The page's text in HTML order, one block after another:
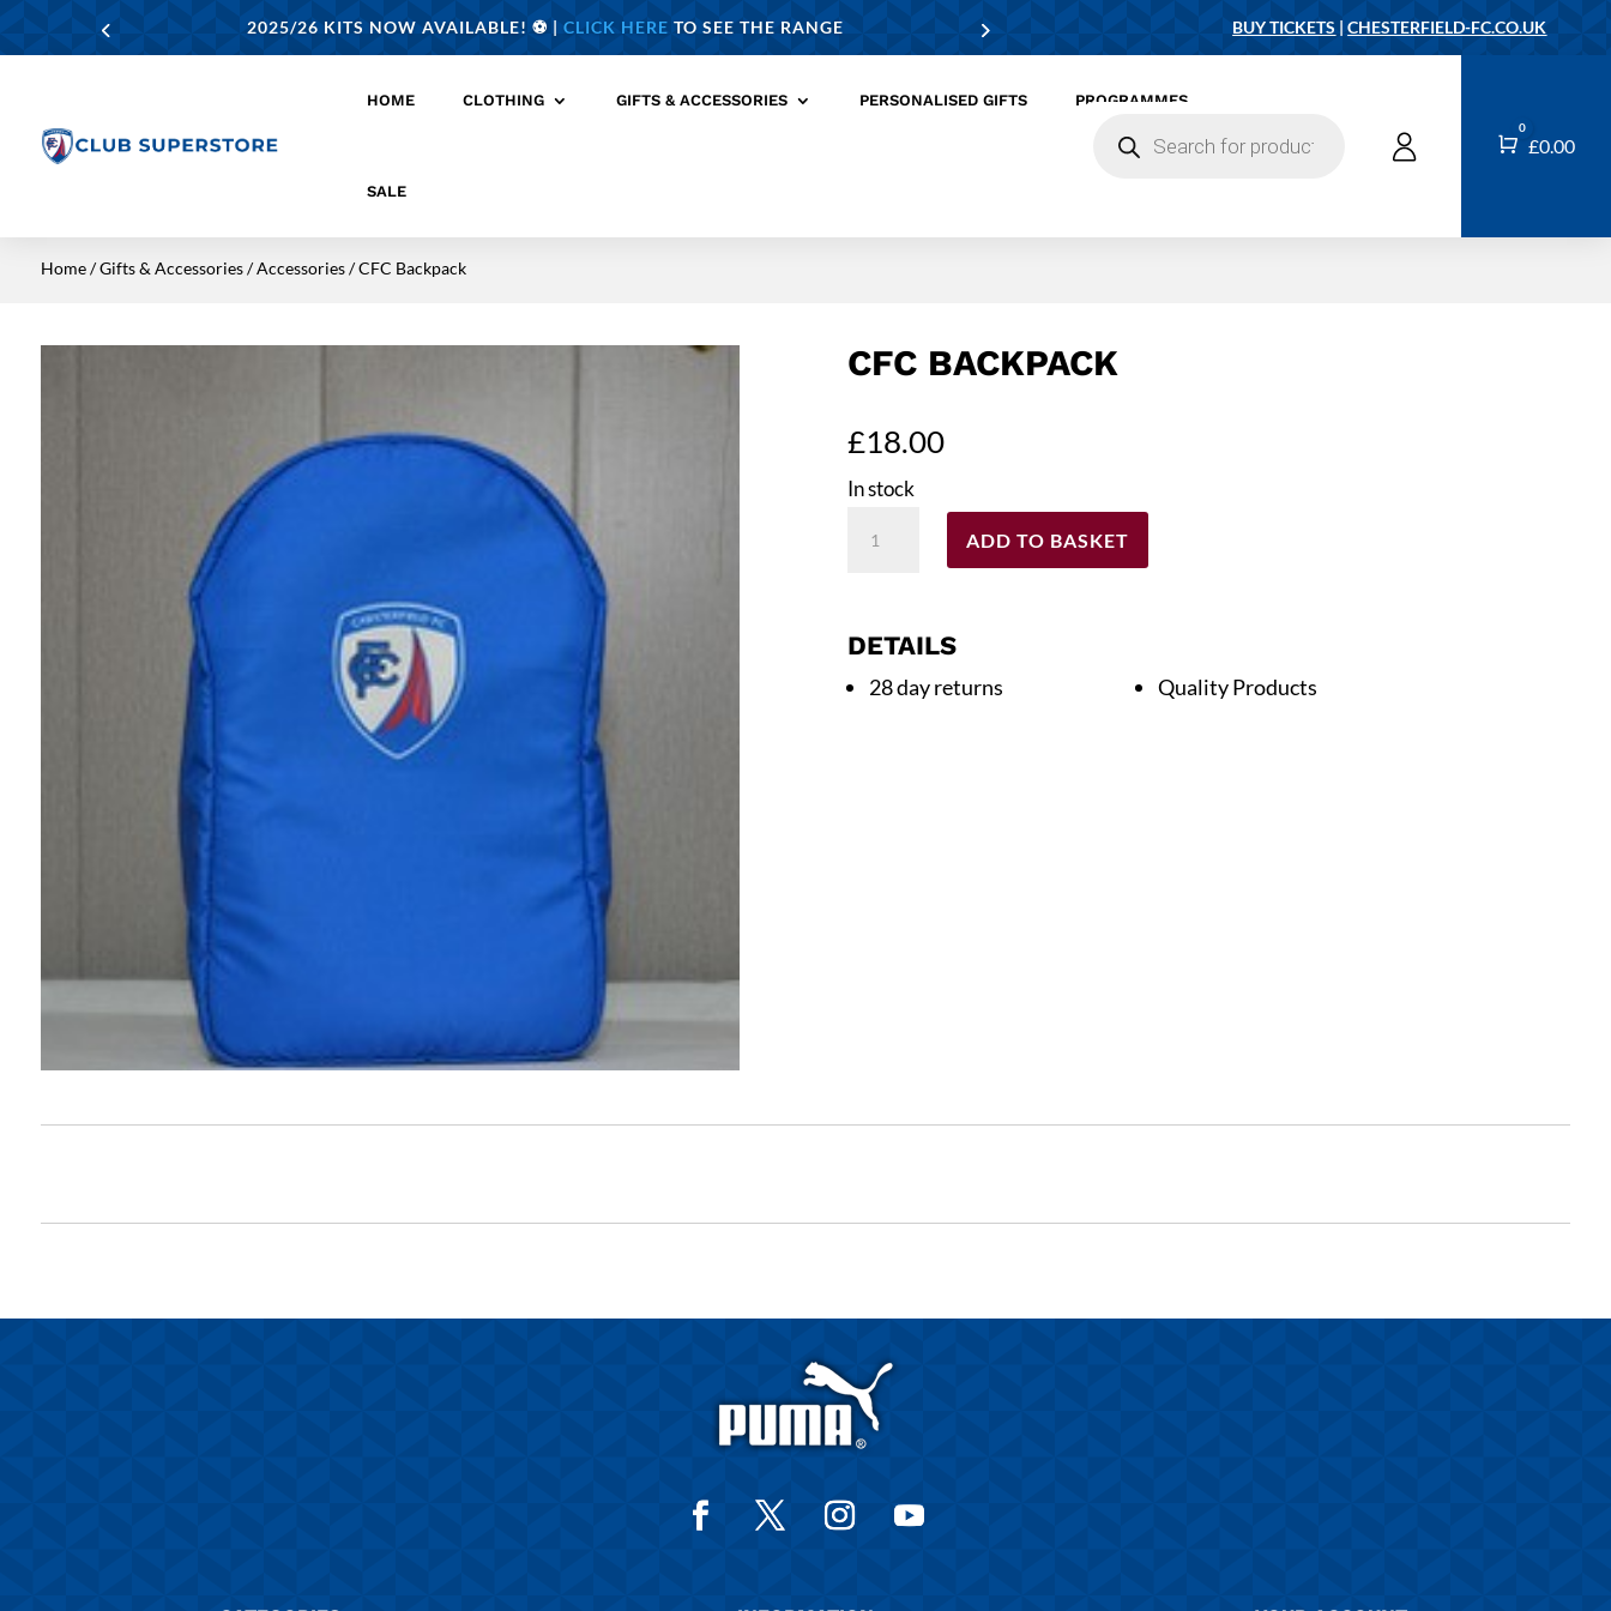
2025/26 KITS NOW AVAILABLE! ⚽️ | CLICK HERE TO SEE THE RANGE BUY TICKETS |CHESTERFIELD-FC.CO.UK
HOME CLOTHING GIFTS & ACCESSORIES PERSONALISED GIFTS PROGRAMMES
SALE
search
Cart
0
£0.00
Home/Gifts & Accessories/Accessories/ CFC Backpack
CFC BACKPACK
£18.00
In stock
ADD TO BASKET
DETAILS
28 day returns Quality Products